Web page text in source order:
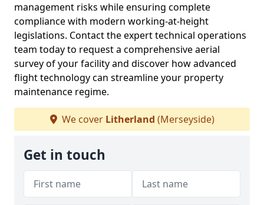
management risks while ensuring complete
compliance with modern working-at-height
legislations. Contact the expert technical operations
team today to request a comprehensive aerial
survey of your facility and discover how advanced
flight technology can streamline your property
maintenance regime.
We cover Litherland (Merseyside)
Get in touch